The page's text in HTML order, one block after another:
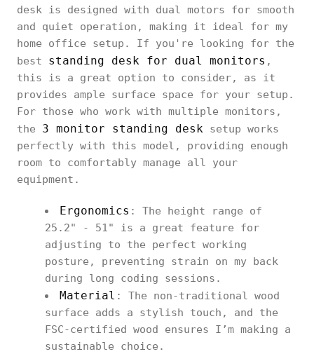
desk is designed with dual motors for smooth
and quiet operation, making it ideal for my
home office setup. If you're looking for the
best standing desk for dual monitors ,
this is a great option to consider, as it
provides ample surface space for your setup.
For those who work with multiple monitors,
the 3 monitor standing desk setup works
perfectly with this model, providing enough
room to comfortably manage all your
equipment.
Ergonomics : The height range of
25.2" - 51" is a great feature for
adjusting to the perfect working
posture, preventing strain on my back
during long coding sessions.
Material : The non-traditional wood
surface adds a stylish touch, and the
FSC-certified wood ensures I’m making a
sustainable choice.